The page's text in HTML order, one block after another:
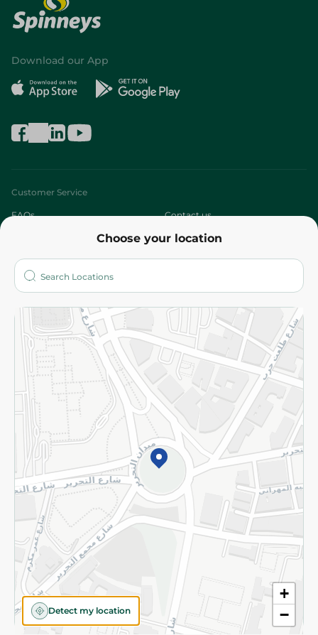
Choose your location
+
−
Detect my location
Download our App
Customer Service
FAQs Contact us
Who are we?
More
Returns and Refund Terms and Conditions
Privacy Policy
Subscribe to our NewsLetter
©2026 - Spinneys | All Rights Reserved